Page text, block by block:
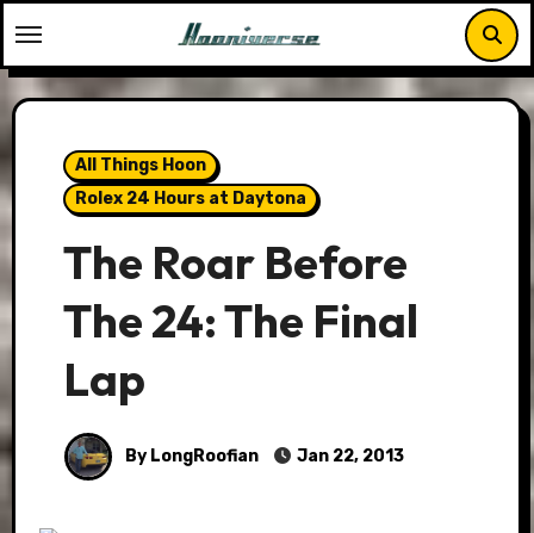
to
content
All Things Hoon
Rolex 24 Hours at Daytona
The Roar Before
The 24: The Final
Lap
By LongRoofian Jan 22, 2013